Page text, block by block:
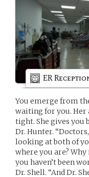
ER
You emerge from
waiting for you. Her
tight. She gives you
Dr. Hunter.
looking at both of
where you are?
you haven’t been
Dr. Shell. “And Dr.